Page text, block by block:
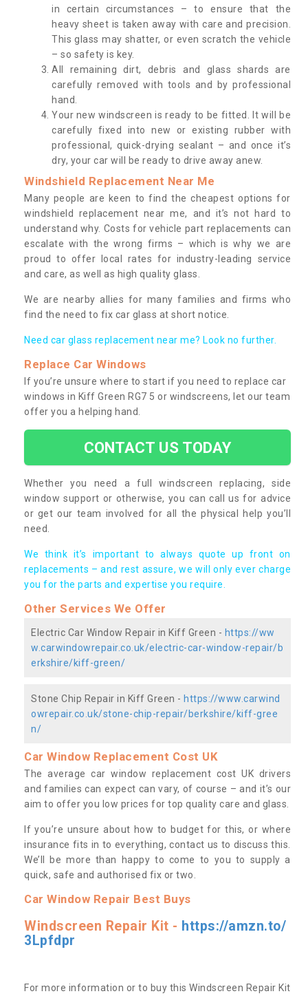
in certain circumstances – to ensure that the
heavy sheet is taken away with care and precision.
This glass may shatter, or even scratch the vehicle
– so safety is key.
All remaining dirt, debris and glass shards are
carefully removed with tools and by professional
hand.
Your new windscreen is ready to be fitted. It will be
carefully fixed into new or existing rubber with
professional, quick-drying sealant – and once it’s
dry, your car will be ready to drive away anew.
Windshield Replacement Near Me
Many people are keen to find the cheapest options for
windshield replacement near me, and it’s not hard to
understand why. Costs for vehicle part replacements can
escalate with the wrong firms – which is why we are
proud to offer local rates for industry-leading service
and care, as well as high quality glass.
We are nearby allies for many families and firms who
find the need to fix car glass at short notice.
Need car glass replacement near me? Look no further.
Replace Car Windows
If you’re unsure where to start if you need to replace car
windows in Kiff Green RG7 5 or windscreens, let our team
offer you a helping hand.
CONTACT US TODAY
Whether you need a full windscreen replacing, side
window support or otherwise, you can call us for advice
or get our team involved for all the physical help you’ll
need.
We think it’s important to always quote up front on
replacements – and rest assure, we will only ever charge
you for the parts and expertise you require.
Other Services We Offer
Electric Car Window Repair in Kiff Green - https://ww
w.carwindowrepair.co.uk/electric-car-window-repair/b
erkshire/kiff-green/
Stone Chip Repair in Kiff Green - https://www.carwind
owrepair.co.uk/stone-chip-repair/berkshire/kiff-gree
n/
Car Window Replacement Cost UK
The average car window replacement cost UK drivers
and families can expect can vary, of course – and it’s our
aim to offer you low prices for top quality care and glass.
If you’re unsure about how to budget for this, or where
insurance fits in to everything, contact us to discuss this.
We’ll be more than happy to come to you to supply a
quick, safe and authorised fix or two.
Car Window Repair Best Buys
Windscreen Repair Kit - https://amzn.to/
3Lpfdpr
For more information or to buy this Windscreen Repair Kit